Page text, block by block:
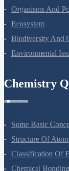
Organisms And
Ecosystem
Biodiversity And
Environmental
Chemistry
Some Basic
Structure Of Atom
Classification Of
Chemical